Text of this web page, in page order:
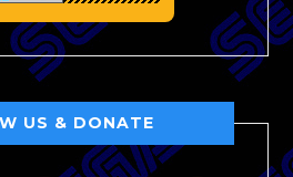
US & DONATE